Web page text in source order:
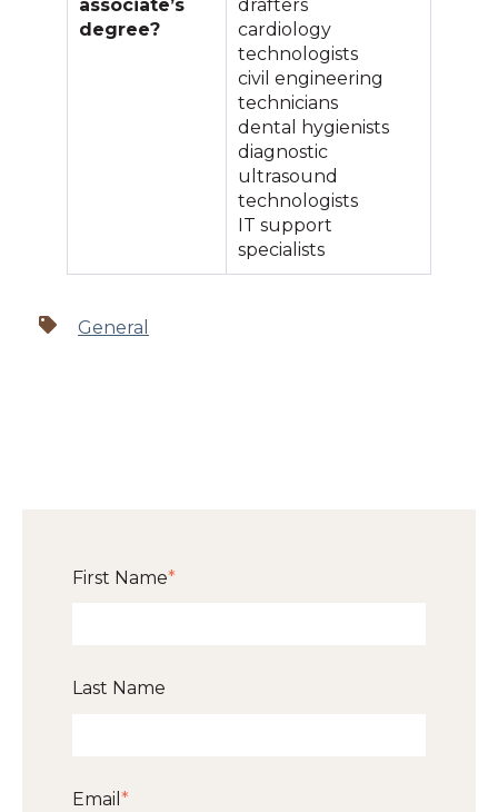
associate’s
degree?
drafters
cardiology
technologists
civil engineering
technicians
dental hygienists
diagnostic
ultrasound
technologists
IT support
specialists
General
First Name*
Last Name
Email *